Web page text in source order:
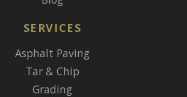
SERVICES
Asphalt Paving
Tar & Chip
Grading